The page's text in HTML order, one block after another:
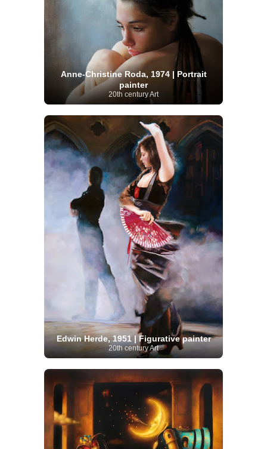
Anne-Christine Roda, 1974 | Portrait
painter
20th century Art
Edwin Herde, 1951 | Figurative painter
20th century Art